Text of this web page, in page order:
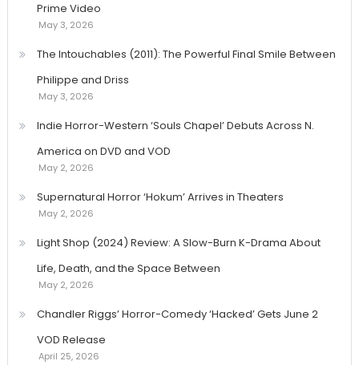
Prime Video
May 3, 2026
The Intouchables (2011): The Powerful Final Smile Between
Philippe and Driss
May 3, 2026
Indie Horror-Western ‘Souls Chapel’ Debuts Across N.
America on DVD and VOD
May 2, 2026
Supernatural Horror ‘Hokum’ Arrives in Theaters
May 2, 2026
Light Shop (2024) Review: A Slow-Burn K-Drama About
Life, Death, and the Space Between
May 2, 2026
Chandler Riggs’ Horror-Comedy ‘Hacked’ Gets June 2
VOD Release
April 25, 2026